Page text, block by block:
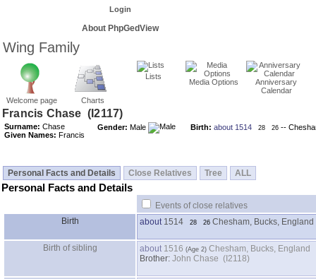
Login
About PhpGedView
Wing Family
Welcome page Charts
Lists
Media Options
Anniversary
Calendar
Surname: Chase
Given Names: Francis
Gender: Male Birth: about 1514 28 26 --
Personal Facts and Details Close Relatives Tree ALL
Personal Facts and Details
Events of close relatives
Birth
about 1514 28 26 Chesham, Bucks, England
Birth of sibling about 1516
Chesham, Bucks, England
Brother: John Chase (I2118)